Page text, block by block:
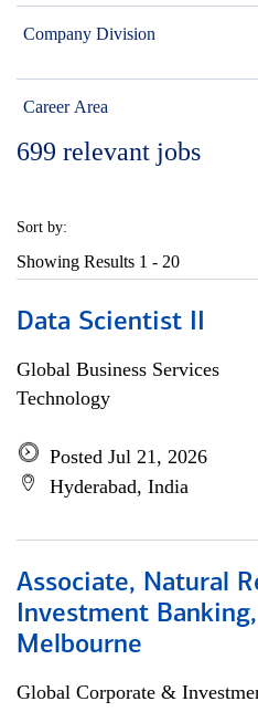
Company Division
Career Area
699 relevant jobs
Sort by:
Showing Results 1 - 20
Data Scientist II
Global Business Services
Technology
Posted Jul 21, 2026
Hyderabad, India
Associate, Natural
Investment
Melbourne
Global Corporate &